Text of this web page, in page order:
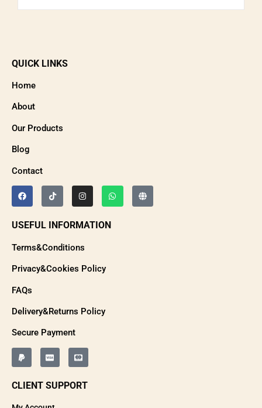
QUICK LINKS
Home
About
Our Products
Blog
Contact
USEFUL INFORMATION
Terms&Conditions
Privacy&Cookies Policy
FAQs
Delivery&Returns Policy
Secure Payment
CLIENT SUPPORT